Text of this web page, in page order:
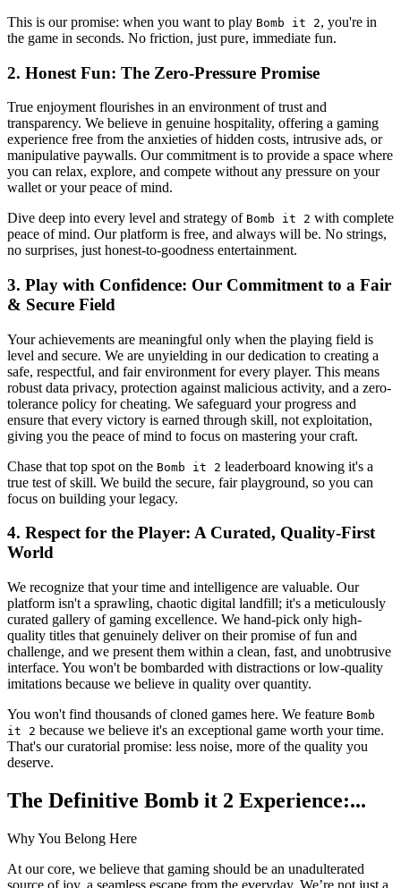
This is our promise: when you want to play Bomb it 2, you're in
the game in seconds. No friction, just pure, immediate fun.
2. Honest Fun: The Zero-Pressure Promise
True enjoyment flourishes in an environment of trust and
transparency. We believe in genuine hospitality, offering a gaming
experience free from the anxieties of hidden costs, intrusive ads, or
manipulative paywalls. Our commitment is to provide a space where
you can relax, explore, and compete without any pressure on your
wallet or your peace of mind.
Dive deep into every level and strategy of Bomb it 2 with complete
peace of mind. Our platform is free, and always will be. No strings,
no surprises, just honest-to-goodness entertainment.
3. Play with Confidence: Our Commitment to a Fair
& Secure Field
Your achievements are meaningful only when the playing field is
level and secure. We are unyielding in our dedication to creating a
safe, respectful, and fair environment for every player. This means
robust data privacy, protection against malicious activity, and a zero-
tolerance policy for cheating. We safeguard your progress and
ensure that every victory is earned through skill, not exploitation,
giving you the peace of mind to focus on mastering your craft.
Chase that top spot on the Bomb it 2 leaderboard knowing it's a
true test of skill. We build the secure, fair playground, so you can
focus on building your legacy.
4. Respect for the Player: A Curated, Quality-First
World
We recognize that your time and intelligence are valuable. Our
platform isn't a sprawling, chaotic digital landfill; it's a meticulously
curated gallery of gaming excellence. We hand-pick only high-
quality titles that genuinely deliver on their promise of fun and
challenge, and we present them within a clean, fast, and unobtrusive
interface. You won't be bombarded with distractions or low-quality
imitations because we believe in quality over quantity.
You won't find thousands of cloned games here. We feature Bomb
it 2 because we believe it's an exceptional game worth your time.
That's our curatorial promise: less noise, more of the quality you
deserve.
The Definitive Bomb it 2 Experience:...
Why You Belong Here
At our core, we believe that gaming should be an unadulterated
source of joy, a seamless escape from the everyday. We’re not just a